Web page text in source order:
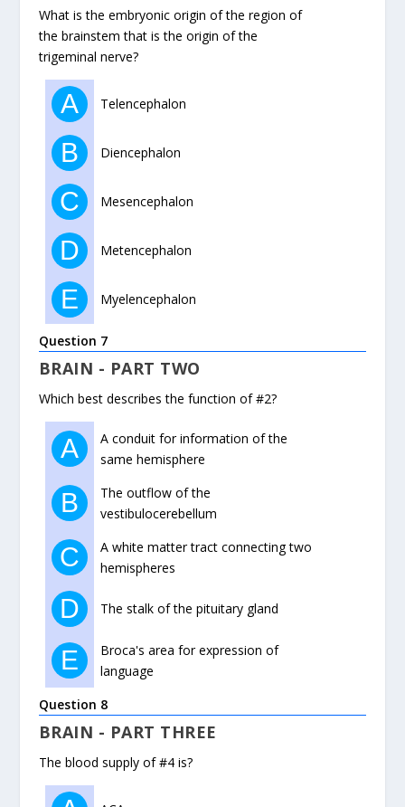
What is the embryonic origin of the region of
the brainstem that is the origin of the
trigeminal nerve?
A Telencephalon
B Diencephalon
C Mesencephalon
D Metencephalon
E Myelencephalon
Question 7
BRAIN - PART TWO
Which best describes the function of #2?
A
A conduit for information of the
same hemisphere
B
The outflow of the
vestibulocerebellum
C
A white matter tract connecting two
hemispheres
D The stalk of the pituitary gland
E
Broca's area for expression of
language
Question 8
BRAIN - PART THREE
The blood supply of #4 is?